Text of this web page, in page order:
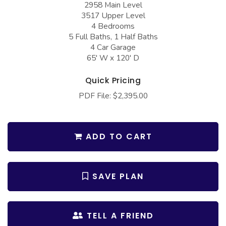
Barndominium Plans
Farmhouse Plans
Craftsman Plans
European Plans
Bungalow Plans
Ranch Plans
Traditional Plans
Barn Style Garage Plans
Carport Plans
Garage Apartment Plans
Garages with Boat Storage
Garages with Bonus Room
Garages with Dog Kennel
Garages with Lap Pool
Garages with Loft
2958 Main Level
3517 Upper Level
4 Bedrooms
5 Full Baths, 1 Half Baths
4 Car Garage
65' W x 120' D
Quick Pricing
PDF File: $2,395.00
ADD TO CART
SAVE PLAN
TELL A FRIEND